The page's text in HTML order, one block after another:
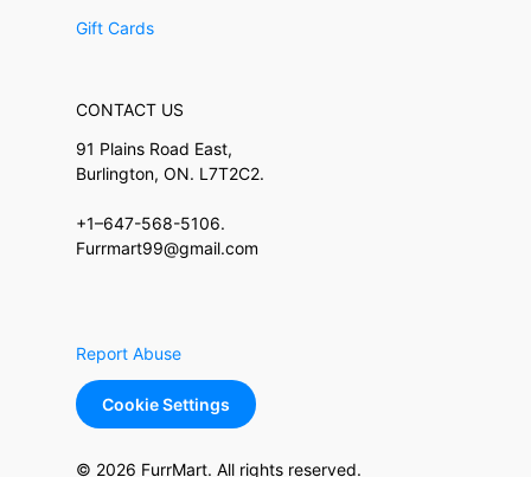
Gift Cards
CONTACT US
91 Plains Road East,
Burlington, ON. L7T2C2.
+1–647-568-5106.
Furrmart99@gmail.com
Report Abuse
Cookie Settings
© 2026 FurrMart. All rights reserved.